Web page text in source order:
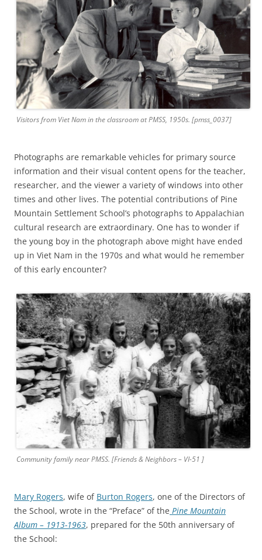
Visitors from Viet Nam in the classroom at PMSS, 1950s. [pmss_0037]
Photographs are remarkable vehicles for primary source
information and their visual content opens for the teacher,
researcher, and the viewer a variety of windows into other
times and other lives. The potential contributions of Pine
Mountain Settlement School’s photographs to Appalachian
cultural research are extraordinary. One has to wonder if
the young boy in the photograph above might have ended
up in Viet Nam in the 1970s and what would he remember
of this early encounter?
Community family near PMSS. [Friends & Neighbors – VI-51 ]
Mary Rogers, wife of Burton Rogers, one of the Directors of
the School, wrote in the “Preface” of the Pine Mountain
Album – 1913-1963, prepared for the 50th anniversary of
the School: